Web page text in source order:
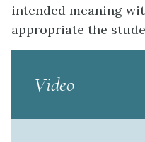
intended meaning
appropriate the
Video